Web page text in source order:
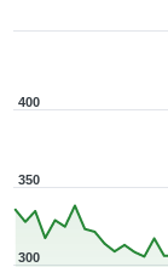
300
350
400